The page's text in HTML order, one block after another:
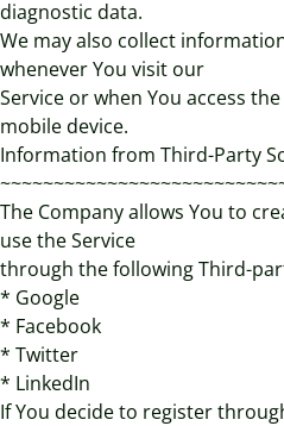
diagnostic data.
We may also collect
whenever You visit our
Service or when You access
mobile device.
Information from Third-Party
The Company allows You to
use the Service
through the following Third-
* Google
* Facebook
* Twitter
* LinkedIn
If You decide to register